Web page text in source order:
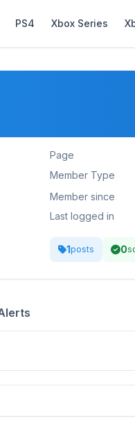
PS4 Xbox Series
Page
Member Type
Member since
Last logged in
1posts 0